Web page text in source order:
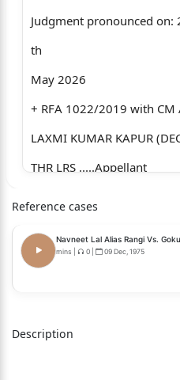
Judgment pronounced on:
th
May 2026
+ RFA 1022/2019 with CM
LAXMI KUMAR KAPUR
THR LRS .....Appellant
versus
Mr. Sanjeet Malik, Advocate
Reference cases
Navneet Lal Alias Rangi Vs.
mins 0 09 Dec, 1975
Description